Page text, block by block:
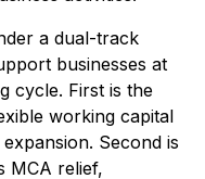
a dual-track
businesses at
cycle. First is the
working capital
Second is
MCA relief,